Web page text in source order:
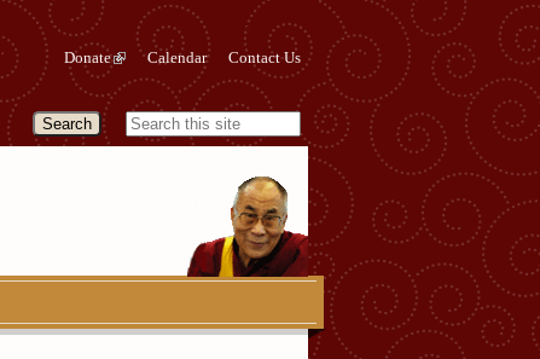
Donate Calendar Contact Us